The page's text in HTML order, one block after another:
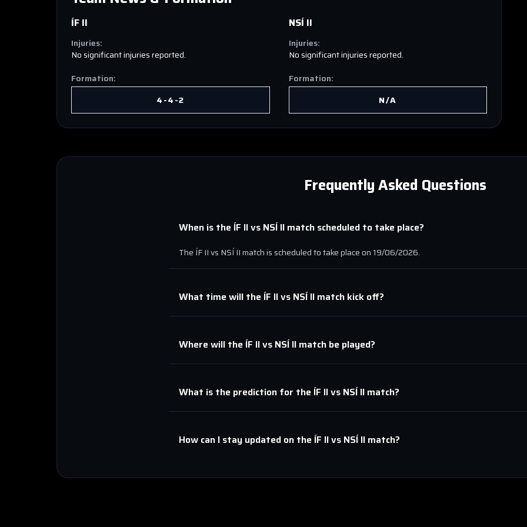
ÍF II
Injuries:
No significant injuries reported.
Formation:
4-4-2
NSÍ II
Injuries:
No significant injuries reported.
Formation:
N/A
Frequently Asked Questions
When is the ÍF IIvs NSÍ II match scheduled to take place?
The ÍF IIvs NSÍ IImatch is scheduled to take place on19/06/2026.
What time will the ÍF IIvs NSÍ II match kick off?
Where will the ÍF IIvs NSÍ II match be played?
What is the prediction for the ÍF IIvs NSÍ II match?
How can I stay updated on the ÍF IIvs NSÍ II match?